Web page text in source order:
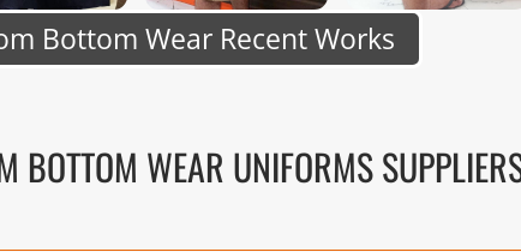
Bottom Wear Recent Works
BOTTOM WEAR UNIFORMS